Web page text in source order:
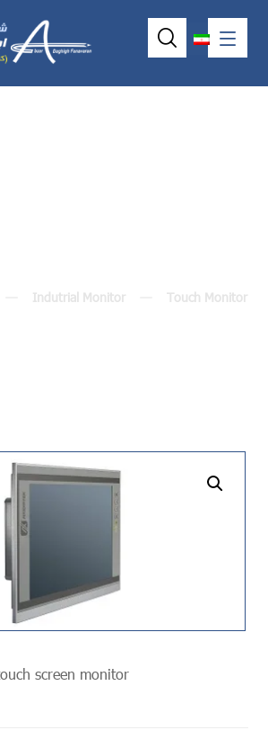
Indutrial Monitor Touch Monitor
screen monitor